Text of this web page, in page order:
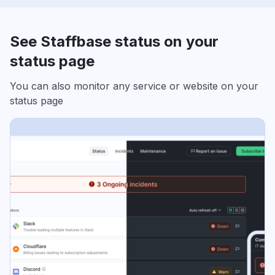
See Staffbase status on your
status page
You can also monitor any service or website on your
status page